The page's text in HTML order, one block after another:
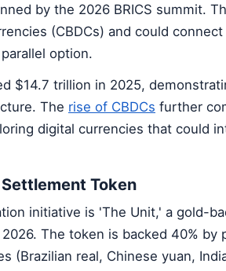
by the 2026 BRICS summit.
(CBDCs) and could
option.
$14.7 trillion in 2025,
The rise of CBDCs further
digital currencies that could
Token
initiative is 'The Unit,' a gold-
The token is backed 40% by
(Brazilian real, Chinese yuan,